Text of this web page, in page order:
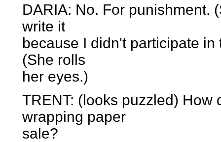
DARIA: No. For punishment.
write it
because I didn't participate
(She rolls
her eyes.)
TRENT: (looks puzzled) How
wrapping paper
sale?